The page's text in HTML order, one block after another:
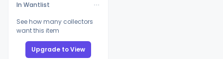
In Wantlist
See how many collectors
want this item
Upgrade to View